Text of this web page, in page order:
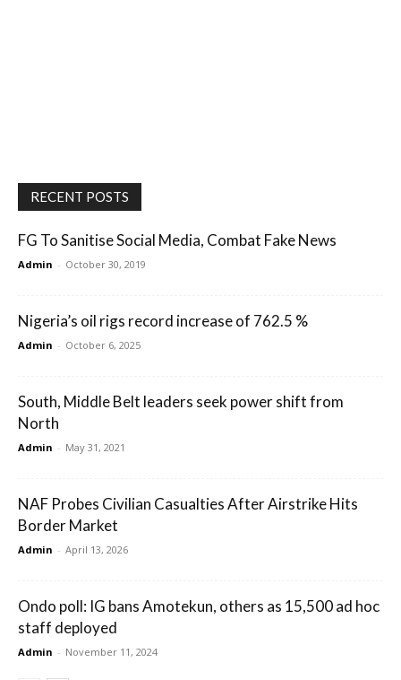
RECENT POSTS
FG To Sanitise Social Media, Combat Fake News
Admin - October 30, 2019
Nigeria’s oil rigs record increase of 762.5 %
Admin - October 6, 2025
South, Middle Belt leaders seek power shift from
North
Admin - May 31, 2021
NAF Probes Civilian Casualties After Airstrike Hits
Border Market
Admin - April 13, 2026
Ondo poll: IG bans Amotekun, others as 15,500 ad hoc
staff deployed
Admin - November 11, 2024